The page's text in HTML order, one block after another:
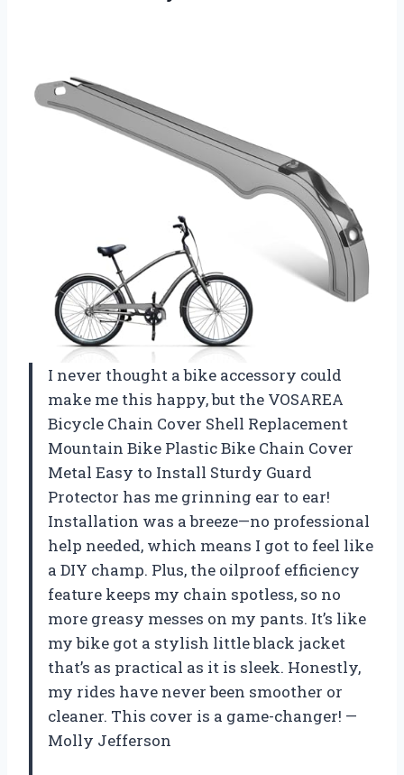
I never thought a bike accessory could
make me this happy, but the VOSAREA
Bicycle Chain Cover Shell Replacement
Mountain Bike Plastic Bike Chain Cover
Metal Easy to Install Sturdy Guard
Protector has me grinning ear to ear!
Installation was a breeze—no professional
help needed, which means I got to feel like
a DIY champ. Plus, the oilproof efficiency
feature keeps my chain spotless, so no
more greasy messes on my pants. It’s like
my bike got a stylish little black jacket
that’s as practical as it is sleek. Honestly,
my rides have never been smoother or
cleaner. This cover is a game-changer! —
Molly Jefferson